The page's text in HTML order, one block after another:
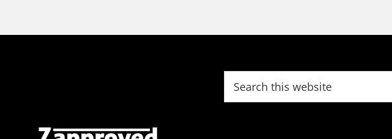
this